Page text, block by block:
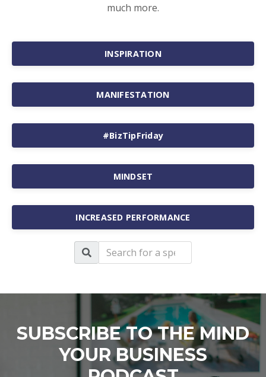
much more.
INSPIRATION
MANIFESTATION
#BizTipFriday
MINDSET
INCREASED PERFORMANCE
SUBSCRIBE TO THE MIND
YOUR BUSINESS